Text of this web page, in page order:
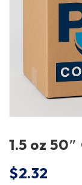
1.5 oz
$2.32